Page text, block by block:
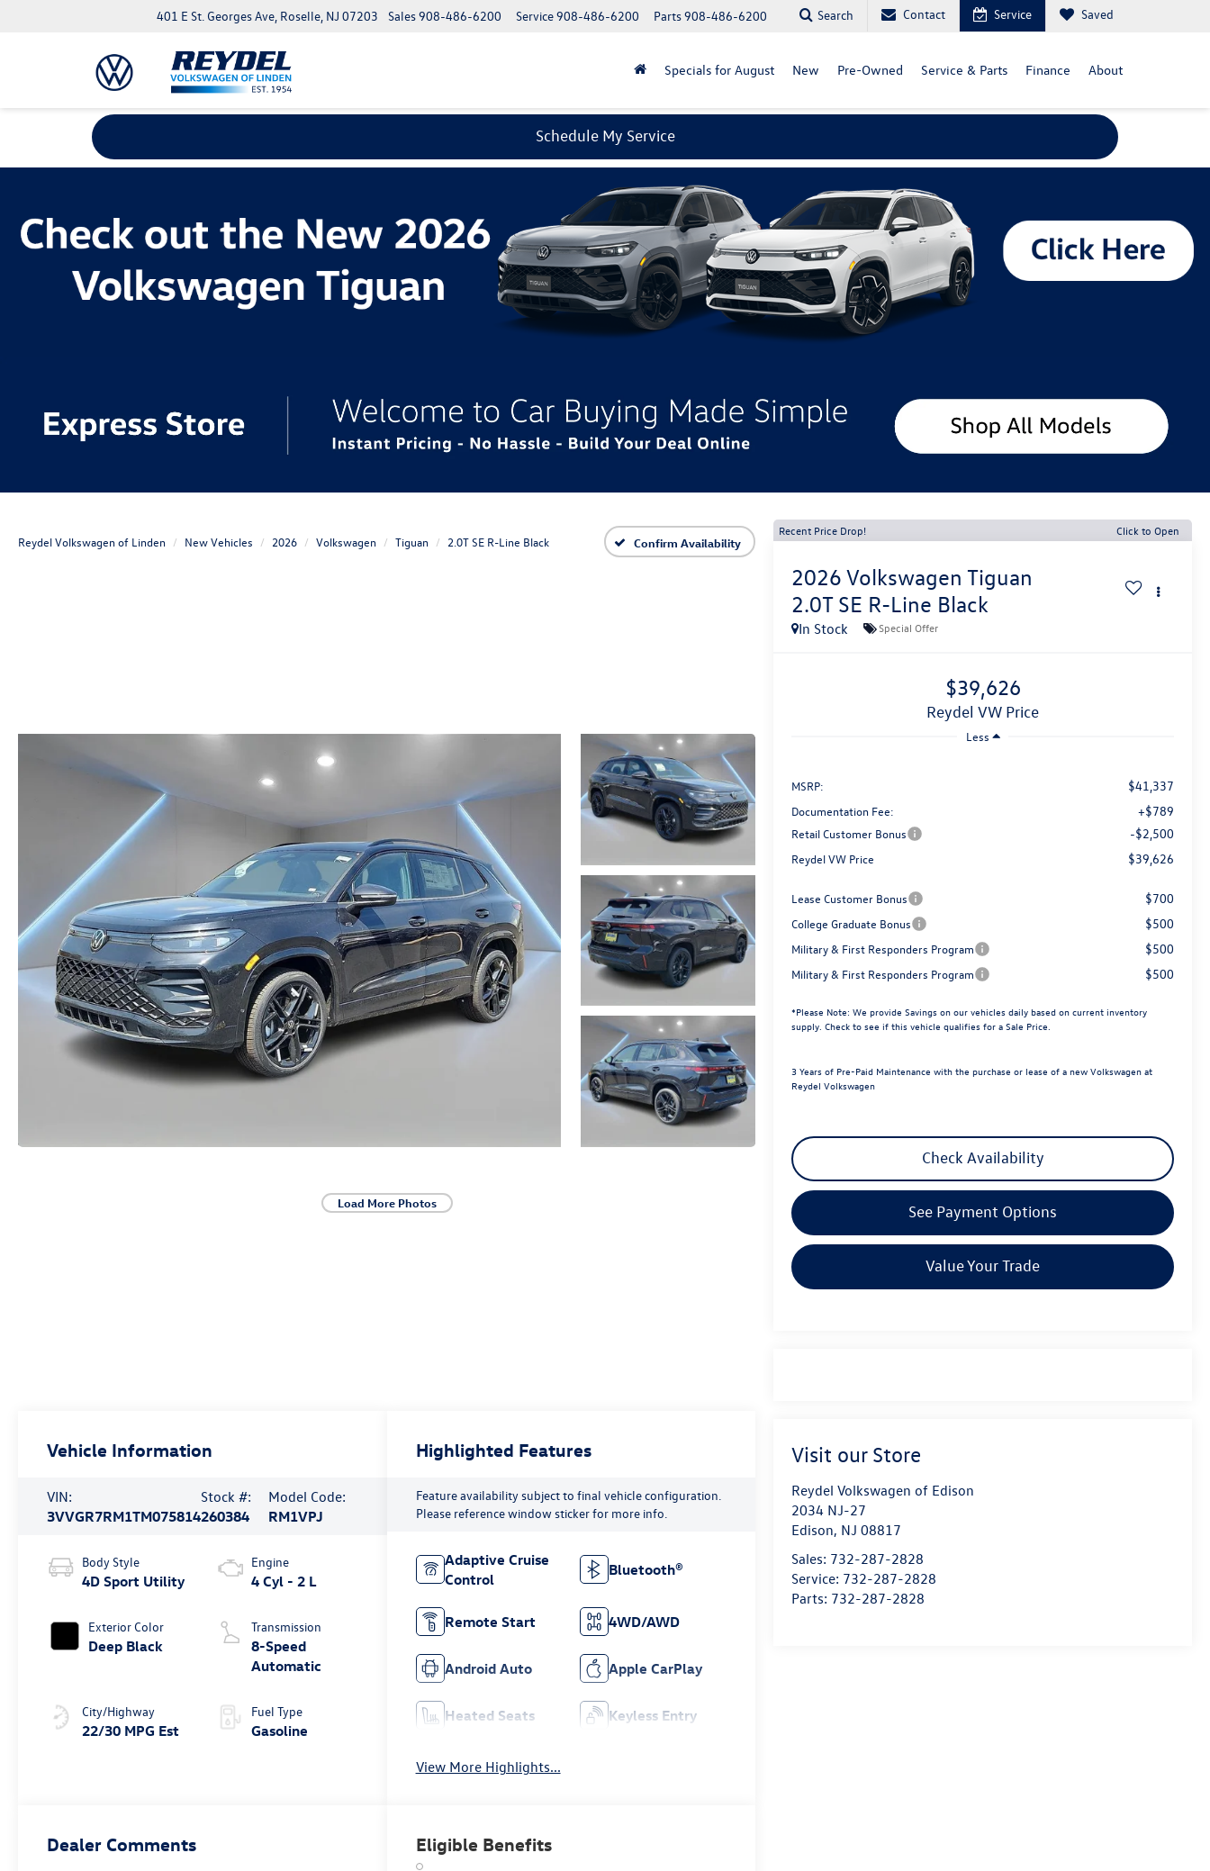
401 E St. Georges Ave, Roselle, NJ 07203 Parts908-486-6200
Service908-486-6200
Sales908-486-6200 Search Contact Service Saved
Specials for August New Pre-Owned Service & Parts Finance About
Schedule My Service
Reydel Volkswagen of Linden New Vehicles 2026 Volkswagen Tiguan 2.0T SE R-Line Black Confirm Availability
Load More Photos
Recent Price Drop! Click to Open
2026 Volkswagen Tiguan
2.0T SE R-Line Black
In Stock Special Offer
$39,626
Reydel VW Price
Less
MSRP: $41,337
Documentation Fee: +$789
Retail Customer Bonus -$2,500
Reydel VW Price $39,626
Lease Customer Bonus $700
College Graduate Bonus $500
Military & First Responders Program $500
Military & First Responders Program $500
*Please Note: We provide Savings on our vehicles daily based on current inventory
supply. Check to see if this vehicle qualifies for a Sale Price.
3 Years of Pre-Paid Maintenance with the purchase or lease of a new Volkswagen at
Reydel Volkswagen
Check Availability
See Payment Options
Value Your Trade
Visit our Store
Reydel Volkswagen of Edison
2034 NJ-27
Edison, NJ 08817
Sales: 732-287-2828
Service: 732-287-2828
Parts: 732-287-2828
Vehicle Information
VIN:
3VVGR7RM1TM075814
Stock #:
260384
Model Code:
RM1VPJ
Body Style
4D Sport Utility
Exterior Color
Deep Black
City/Highway
22/30 MPG Est
Engine
4 Cyl - 2 L
Transmission
8-Speed
Automatic
Fuel Type
Gasoline
Highlighted Features
Feature availability subject to final vehicle configuration.
Please reference window sticker for more info.
Adaptive Cruise
Control
Bluetooth®
Remote Start 4WD/AWD
Android Auto Apple CarPlay
Heated Seats Keyless Entry
View More Highlights...
Dealer Comments Eligible Benefits